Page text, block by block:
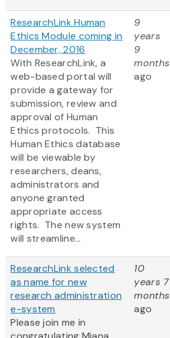
ResearchLink Human
Ethics Module coming in
December, 2016
With ResearchLink, a
web-based portal will
provide a gateway for
submission, review and
approval of Human
Ethics protocols. This
Human Ethics database
will be viewable by
researchers, deans,
administrators and
anyone granted
appropriate access
rights. The new system
will streamline...
9
years
9
months
ago
ResearchLink selected
as name for new
research administration
e-system
Please join me in
10
years 7
months
ago